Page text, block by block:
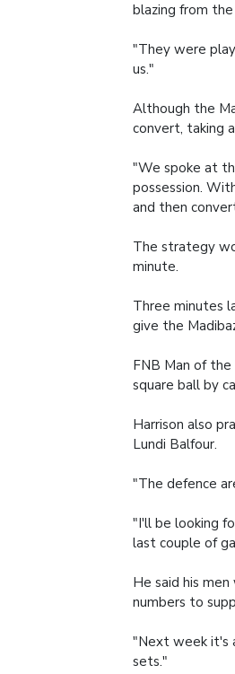
blazing from
"They were
us."
Although the
convert, taking
"We spoke at
possession.
and then
The strategy
minute.
Three minutes
give the
FNB Man of
square ball by
Harrison also
Lundi Balfour.
"The defence
"I'll be looking
last couple of
He said his
numbers to
"Next week it's
sets."